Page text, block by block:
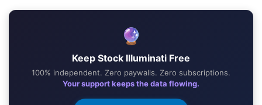
🔮
Keep Stock Illuminati Free
100% independent. Zero paywalls. Zero subscriptions.
Your support keeps the data flowing.